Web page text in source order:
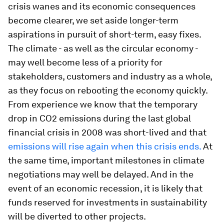
crisis wanes and its economic consequences
become clearer, we set aside longer-term
aspirations in pursuit of short-term, easy fixes.
The climate - as well as the circular economy -
may well become less of a priority for
stakeholders, customers and industry as a whole,
as they focus on rebooting the economy quickly.
From experience we know that the temporary
drop in CO2 emissions during the last global
financial crisis in 2008 was short-lived and that
emissions will rise again when this crisis ends.At
the same time, important milestones in climate
negotiations may well be delayed. And in the
event of an economic recession, it is likely that
funds reserved for investments in sustainability
will be diverted to other projects.